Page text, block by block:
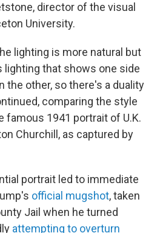
director of the visual
University.
lighting is more natural but
lighting that shows one side
the other, so there's a duality
comparing the style
famous 1941 portrait of U.K.
Churchill, as captured by
portrait led to immediate
official mugshot, taken
Jail when he turned
attempting to overturn